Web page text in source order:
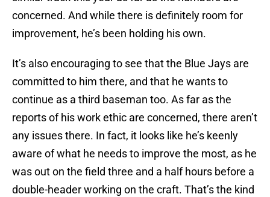
concerned. And while there is definitely room for
improvement, he’s been holding his own.
It’s also encouraging to see that the Blue Jays are
committed to him there, and that he wants to
continue as a third baseman too. As far as the
reports of his work ethic are concerned, there aren’t
any issues there. In fact, it looks like he’s keenly
aware of what he needs to improve the most, as he
was out on the field three and a half hours before a
double-header working on the craft. That’s the kind